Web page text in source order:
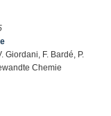
Giordani, F. Bardé, P.
Chemie